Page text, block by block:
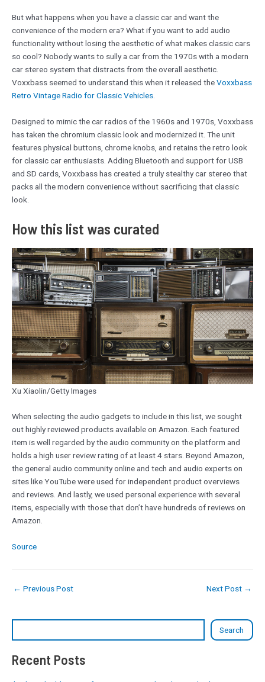
Search
Recent Posts
But what happens when you have a classic car and want the
convenience of the modern era? What if you want to add audio
functionality without losing the aesthetic of what makes classic cars
so cool? Nobody wants to sully a car from the 1970s with a modern
car stereo system that distracts from the overall aesthetic.
Voxxbass seemed to understand this when it released theVoxxbass
Retro Vintage Radio for Classic Vehicles
Designed to mimic the car radios of the 1960s and 1970s, Voxxbass
has taken the chromium classic look and modernized it. The unit
features physical buttons, chrome knobs, and retains the retro look
for classic car enthusiasts. Adding Bluetooth and support for USB
and SD cards, Voxxbass has created a truly stealthy car stereo that
packs all the modern convenience without sacrificing that classic
look.
How this list was curated
Xu Xiaolin/Getty Images
When selecting the audio gadgets to include in this list, we sought
out highly reviewed products available on Amazon. Each featured
item is well regarded by the audio community on the platform and
holds a high user review rating of at least 4 stars. Beyond Amazon,
the general audio community online and tech and audio experts on
sites like YouTube were used for independent product overviews
and reviews. And lastly, we used personal experience with several
items, especially with those that don’t have hundreds of reviews on
Amazon.
Source
← Previous Post Next Post →